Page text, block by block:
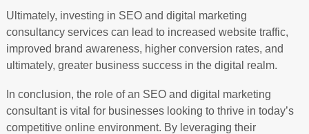
Ultimately, investing in SEO and digital marketing
consultancy services can lead to increased website traffic,
improved brand awareness, higher conversion rates, and
ultimately, greater business success in the digital realm.
In conclusion, the role of an SEO and digital marketing
consultant is vital for businesses looking to thrive in today’s
competitive online environment. By leveraging their